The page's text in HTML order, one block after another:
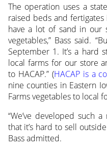
The operation uses a
raised beds and fertigates
have a lot of sand in our
vegetables,” Bass said.
September 1. It’s a
local farms for our store
to HACAP.” (HACAP is a
nine counties in Eastern
Farms vegetables to local
“We’ve developed such
that it’s hard to sell
Bass admitted.